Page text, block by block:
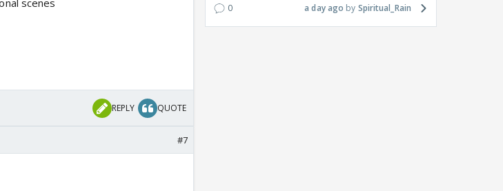
scenes
REPLY QUOTE
#7
0 a day ago Spiritual_Rain